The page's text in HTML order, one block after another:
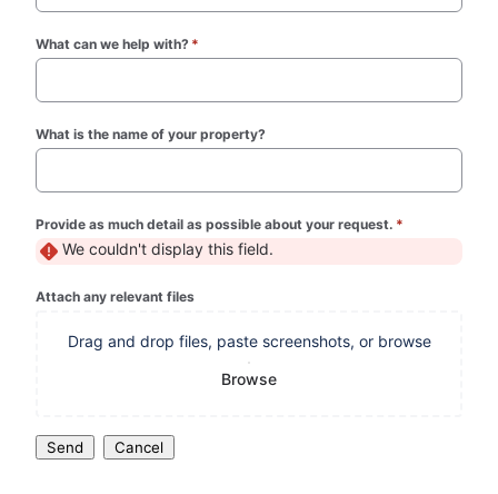
What can we help with? *
What is the name of your property?
Provide as much detail as possible about your request. *
We couldn't display this field.
Attach any relevant files
Drag and drop files, paste screenshots, or browse
Browse
Send Cancel